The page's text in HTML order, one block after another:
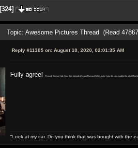
[324]
Topic: Awesome Pictures Thread (Read
Reply #11305 on: August 10, 2020, 02:01:35 AM
Fully agree! Pictured: German High Seas fleet interned at Scapa Flow post WW1. After 1 year the crew scuttled the whole fleet
"Look at my car. Do you think that was bought with the